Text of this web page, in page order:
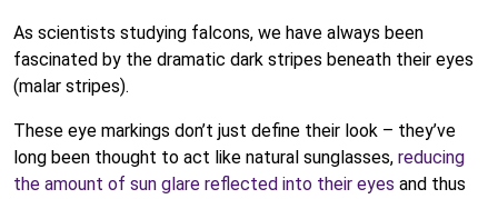
As scientists studying falcons, we have always been
fascinated by the dramatic dark stripes beneath their eyes
(malar stripes).
These eye markings don’t just define their look – they’ve
long been thought to act like natural sunglasses, reducing
the amount of sun glare reflected into their eyes and thus